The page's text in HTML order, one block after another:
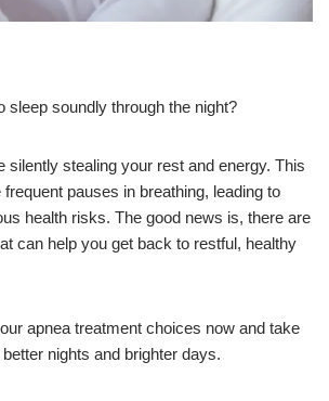
sleep soundly through the night?
silently stealing your rest and energy. This
pauses in breathing, leading to
health risks. The good news is, there are
can help you get back to restful, healthy
apnea treatment choices now and take
nights and brighter days.